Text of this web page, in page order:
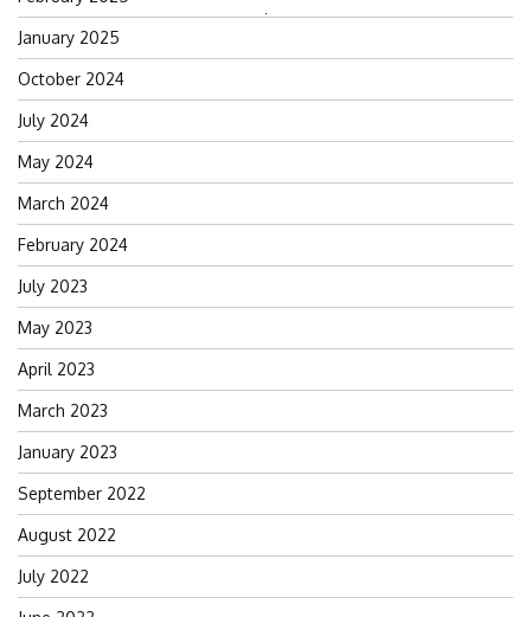
Search
January 2025
October 2024
July 2024
May 2024
March 2024
February 2024
July 2023
May 2023
April 2023
March 2023
January 2023
September 2022
August 2022
July 2022